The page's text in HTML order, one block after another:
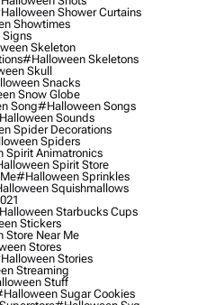
Shower Curtains
Showtimes
Skeleton
#halloween Skeletons
Skull
Snacks
Snow Globe
Song#halloween Songs
Sounds
Spider Decorations
Spiders
Spirit Animatronics
Spirit Store
#halloween Sprinkles
Squishmallows
Starbucks Cups
Stickers
Near Me
Stores
Stories
Streaming
Stuff
Sugar Cookies